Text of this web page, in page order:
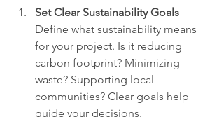
Set Clear Sustainability Goals
Define what sustainability means
for your project. Is it reducing
carbon footprint? Minimizing
waste? Supporting local
communities? Clear goals help
guide your decisions.